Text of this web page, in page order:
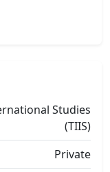
Studies
(TIIS)
Private